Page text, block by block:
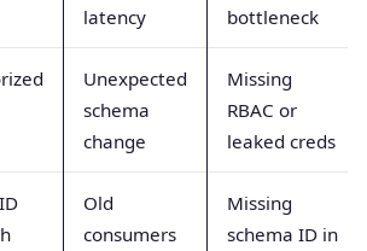
latency
bottleneck
Unexpected
schema
change
Missing
RBAC or
leaked creds
Old
consumers
Missing
schema ID in